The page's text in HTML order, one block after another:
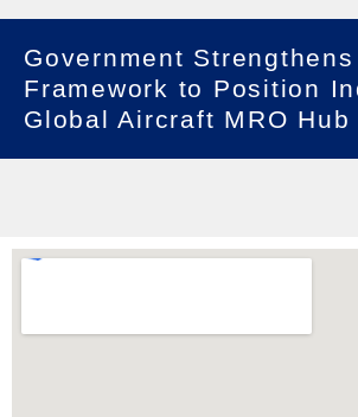
Government
Framework to Position
Global Aircraft MRO Hub